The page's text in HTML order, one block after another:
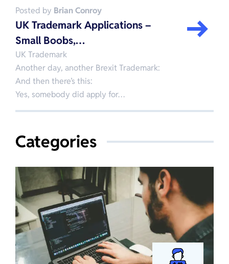
Posted by Brian Conroy
UK Trademark Applications –
Small Boobs,…
UK Trademark
Another day, another Brexit Trademark:
And then there’s this:
Yes, somebody did apply for…
Categories